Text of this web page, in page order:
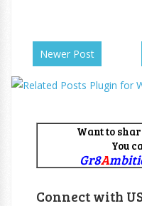
Newer Post
Want to
You
Gr8A
Connect with